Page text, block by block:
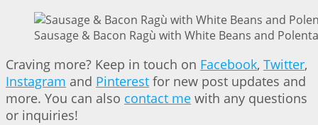
Sausage & Bacon Ragù with White Beans and
Craving more? Keep in touch on Facebook, Twitter,
Instagram and Pinterest for new post updates and
more. You can also contact me with any questions
or inquiries!